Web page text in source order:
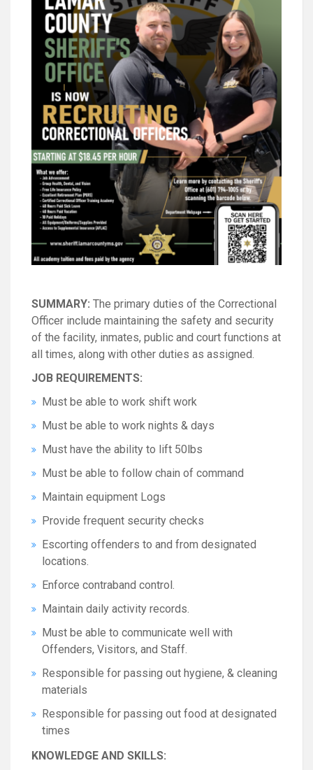
SUMMARY: The primary duties of the Correctional
Officer include maintaining the safety and security
of the facility, inmates, public and court functions at
all times, along with other duties as assigned.
JOB REQUIREMENTS:
Must be able to work shift work
Must be able to work nights & days
Must have the ability to lift 50lbs
Must be able to follow chain of command
Maintain equipment Logs
Provide frequent security checks
Escorting offenders to and from designated
locations.
Enforce contraband control.
Maintain daily activity records.
Must be able to communicate well with
Offenders, Visitors, and Staff.
Responsible for passing out hygiene, & cleaning
materials
Responsible for passing out food at designated
times
KNOWLEDGE AND SKILLS: